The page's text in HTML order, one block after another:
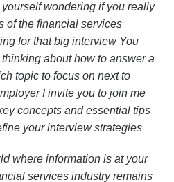
wondering if you really
of the financial services
for that big interview You
about how to answer a
topic to focus on next to
I invite you to join me
concepts and essential tips
your interview strategies
where information is at your
services industry remains